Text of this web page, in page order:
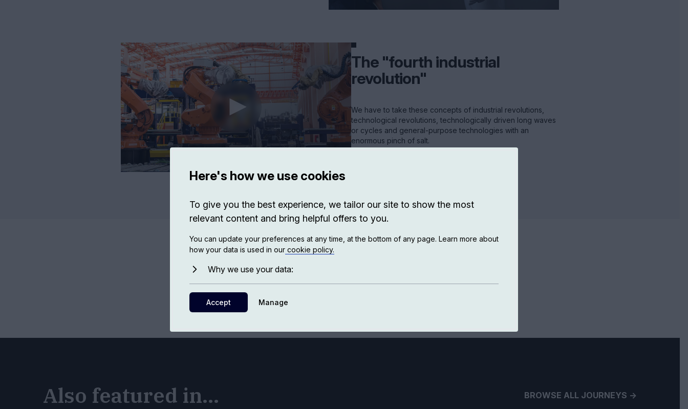
The "fourth industrial
revolution"
We have to take these concepts of industrial revolutions,
technological revolutions, technologically driven long waves
or cycles and general-purpose technologies with an
enormous pinch of salt.
Bookstore
Also featured in... BROWSE ALL JOURNEYS ->
Here's how we use cookies
To give you the best experience, we tailor our site to show the most
relevant content and bring helpful offers to you.
You can update your preferences at any time, at the bottom of any page. Learn more about
how your data is used in our cookie policy.
Why we use your data:
Accept Manage